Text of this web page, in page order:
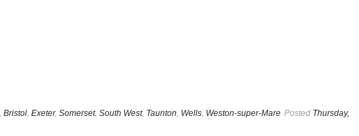
Bristol Exeter, Somerset, South West, Taunton Wells Weston-super-Mare Posted Thursday,